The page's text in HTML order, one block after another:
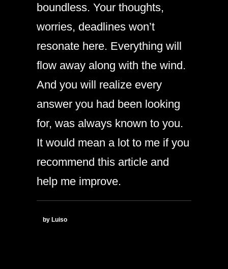
boundless. Your thoughts,
worries, deadlines won’t
resonate here. Everything will
flow away along with the wind.
And you will realize every
answer you had been looking
for, was always known to you.
It would mean a lot to me if you
recommend this article and
help me improve.
by Luiso